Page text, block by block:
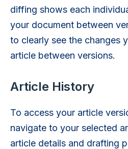
diffing shows each
your document between
to clearly see the changes
article between versions.
Article History
To access your article
navigate to your selected
article details and drafting